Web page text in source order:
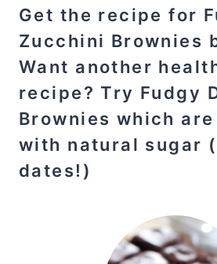
Get the recipe for
Zucchini Brownies
Want another
recipe? Try Fudgy
Brownies which
with natural sugar
dates!)